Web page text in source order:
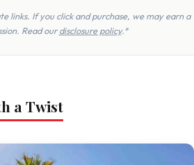
links. If you click and purchase, we may earn a
Read ourdisclosure policy.*
a Twist